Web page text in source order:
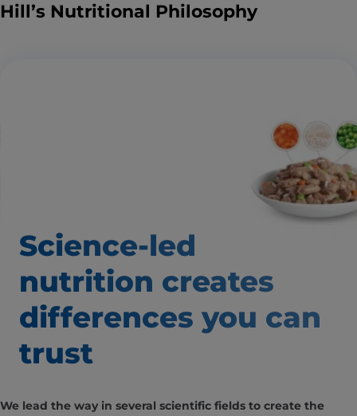
Hill’s Nutritional Philosophy
Science-led
nutrition creates
differences you can
trust
We lead the way in several scientific fields to create the